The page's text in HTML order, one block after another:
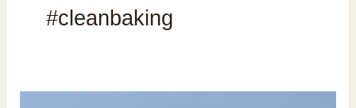
#cleanbaking